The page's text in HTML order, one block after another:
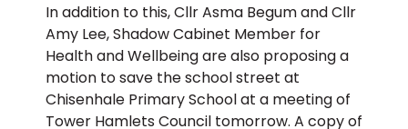
In addition to this, Cllr Asma Begum and Cllr
Amy Lee, Shadow Cabinet Member for
Health and Wellbeing are also proposing a
motion to save the school street at
Chisenhale Primary School at a meeting of
Tower Hamlets Council tomorrow. A copy of